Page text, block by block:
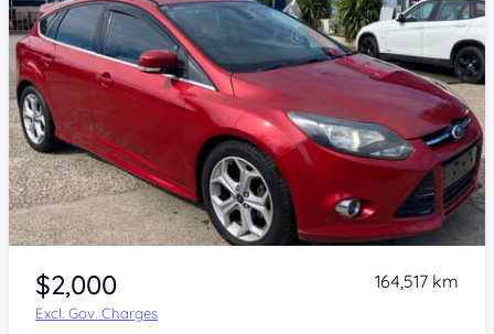
Item 1 of 4
$2,000
Excl. Gov. Charges
164,517 km